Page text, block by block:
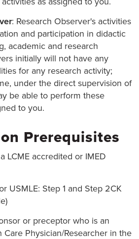
: Research Observer's activities
and participation in didactic
academic and research
initially will not have any
for any research activity;
under the direct supervision of
be able to perform these
to you.
Prerequisites
LCME accredited or IMED
USMLE: Step 1 and Step 2CK
or preceptor who is an
Care Physician/Researcher in the